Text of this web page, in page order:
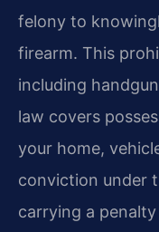
felony to
firearm. This
including
law covers
your home,
conviction under
carrying a